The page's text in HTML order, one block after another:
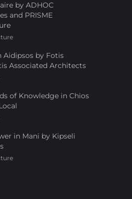
by ADHOC
and PRISME
Aidipsos by Fotis
Associated Architects
of Knowledge in Chios
in Mani by Kipseli